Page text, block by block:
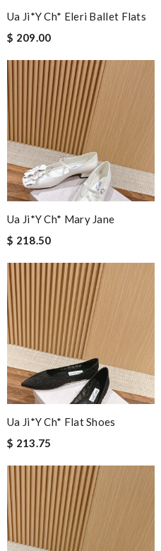
Ua Ji*y Ch* Eleri Ballet Flats
$ 209.00
Ua Ji*y Ch* Mary Jane
$ 218.50
Ua Ji*y Ch* Flat Shoes
$ 213.75